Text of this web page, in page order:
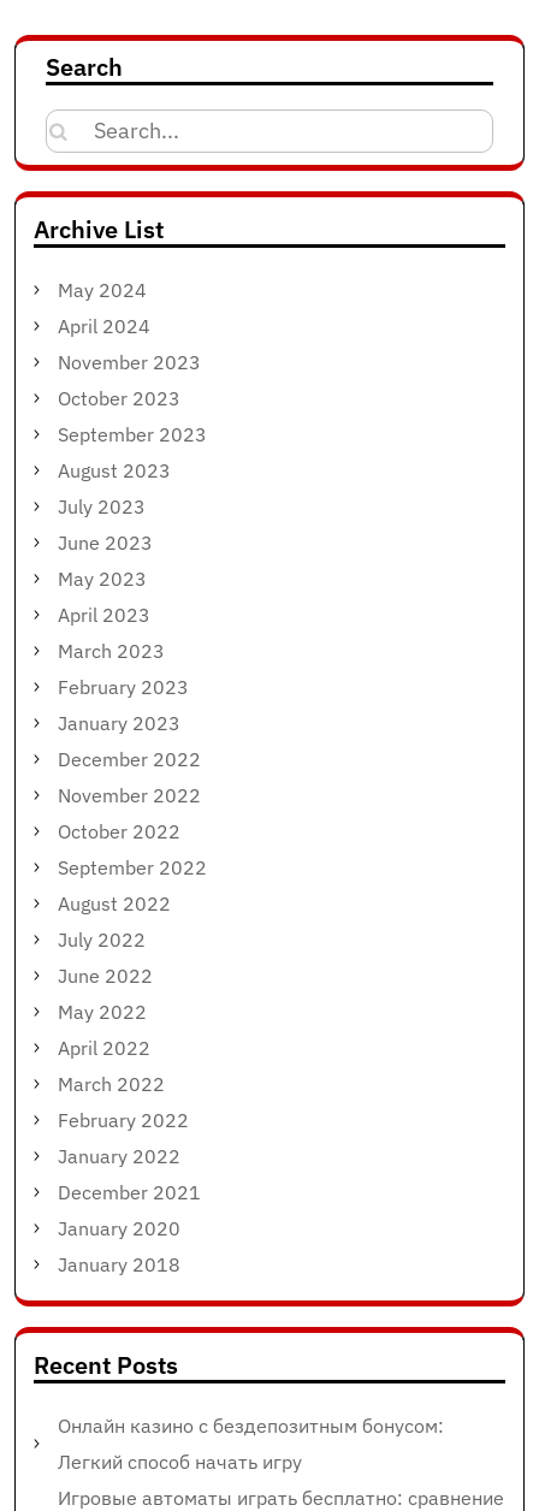
Search
Search
for:
Archive List
May 2024
April 2024
November 2023
October 2023
September 2023
August 2023
July 2023
June 2023
May 2023
April 2023
March 2023
February 2023
January 2023
December 2022
November 2022
October 2022
September 2022
August 2022
July 2022
June 2022
May 2022
April 2022
March 2022
February 2022
January 2022
December 2021
January 2020
January 2018
Recent Posts
Онлайн казино с бездепозитным бонусом:
Легкий способ начать игру
Игровые автоматы играть бесплатно: сравнение